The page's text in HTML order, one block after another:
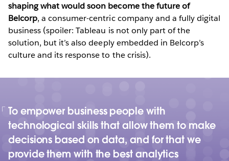
shaping what would soon become the future of
Belcorp, a consumer-centric company and a fully digital
business (spoiler: Tableau is not only part of the
solution, but it’s also deeply embedded in Belcorp’s
culture and its response to the crisis).
To empower business people with
technological skills that allow them to make
decisions based on data, and for that we
provide them with the best analytics